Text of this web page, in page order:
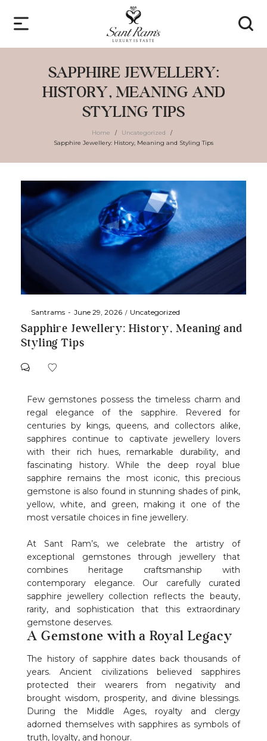
SAPPHIRE JEWELLERY:
HISTORY, MEANING AND
STYLING TIPS
Home / Uncategorized /
Sapphire Jewellery: History, Meaning and Styling Tips
Santrams June 29, 2026 Uncategorized
Sapphire Jewellery: History, Meaning and
Styling Tips
Few gemstones possess the timeless charm and
regal elegance of the sapphire. Revered for
centuries by kings, queens, and collectors alike,
sapphires continue to captivate jewellery lovers
with their rich hues, remarkable durability, and
fascinating history. While the deep royal blue
sapphire remains the most iconic, this precious
gemstone is also found in stunning shades of pink,
yellow, white, and green, making it one of the
most versatile choices in fine jewellery.
At Sant Ram’s, we celebrate the artistry of
exceptional gemstones through jewellery that
combines heritage craftsmanship with
contemporary elegance. Our carefully curated
sapphire jewellery collection reflects the beauty,
rarity, and sophistication that this extraordinary
gemstone deserves.
A Gemstone with a Royal Legacy
The history of sapphire dates back thousands of
years. Ancient civilizations believed sapphires
protected their wearers from negativity and
brought wisdom, prosperity, and divine blessings.
During the Middle Ages, royalty and clergy
adorned themselves with sapphires as symbols of
truth, loyalty, and honour.